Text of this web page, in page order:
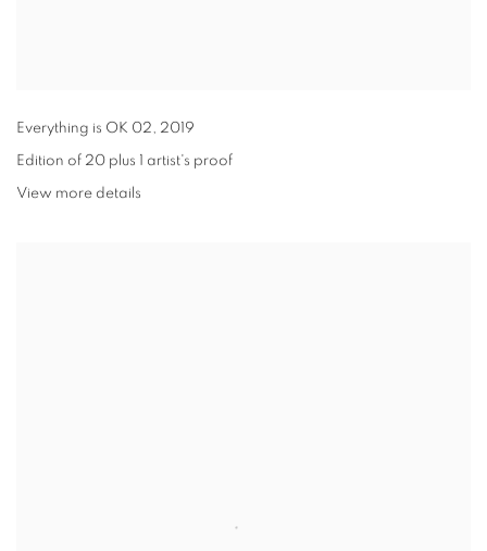
Everything is OK 02 2019
Edition of 20 plus 1 artist's proof
View more details